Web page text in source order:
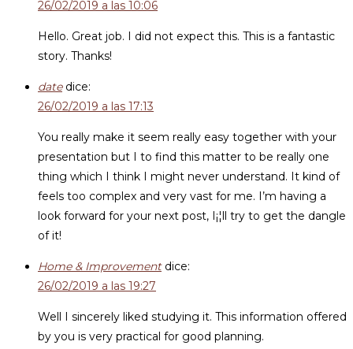
26/02/2019 a las 10:06
Hello. Great job. I did not expect this. This is a fantastic
story. Thanks!
date dice:
26/02/2019 a las 17:13
You really make it seem really easy together with your
presentation but I to find this matter to be really one
thing which I think I might never understand. It kind of
feels too complex and very vast for me. I’m having a
look forward for your next post, I¡¦ll try to get the dangle
of it!
Home & Improvement dice:
26/02/2019 a las 19:27
Well I sincerely liked studying it. This information offered
by you is very practical for good planning.